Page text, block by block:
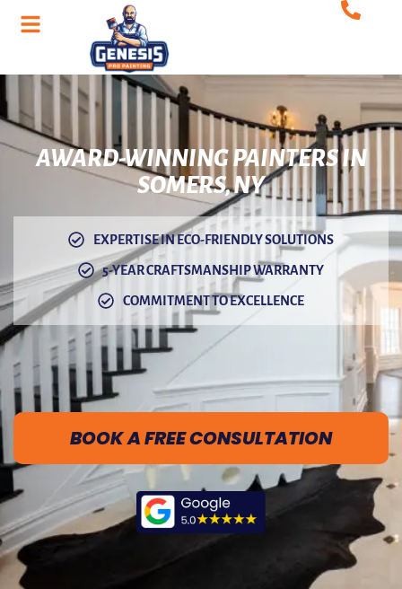
AWARD-WINNINGPAINTERS IN
SOMERS, NY
EXPERTISE IN ECO-FRIENDLY SOLUTIONS
5-YEAR CRAFTSMANSHIP WARRANTY
COMMITMENT TO EXCELLENCE
BOOK A FREE CONSULTATION